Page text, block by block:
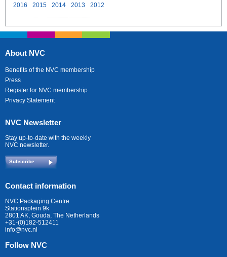
2016
2015 2014 2013 2012
About NVC
Benefits of the NVC membership
Press
Register for NVC membership
Privacy Statement
NVC Newsletter
Stay up-to-date with the weekly
NVC newsletter.
Subscribe
Contact information
NVC Packaging Centre
Stationsplein 9k
2801 AK, Gouda, The Netherlands
+31-(0)182-512411
info@nvc.nl
Follow NVC